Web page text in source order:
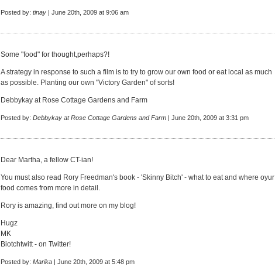
Posted by: tinay | June 20th, 2009 at 9:06 am
Some "food" for thought,perhaps?!
A strategy in response to such a film is to try to grow our own food or eat local as much
as possible. Planting our own "Victory Garden" of sorts!
Debbykay at Rose Cottage Gardens and Farm
Posted by: Debbykay at Rose Cottage Gardens and Farm | June 20th, 2009 at 3:31 pm
Dear Martha, a fellow CT-ian!
You must also read Rory Freedman's book - 'Skinny Bitch' - what to eat and where oyur
food comes from more in detail.
Rory is amazing, find out more on my blog!
Hugz
MK
Biotchtwitt - on Twitter!
Posted by: Marika | June 20th, 2009 at 5:48 pm